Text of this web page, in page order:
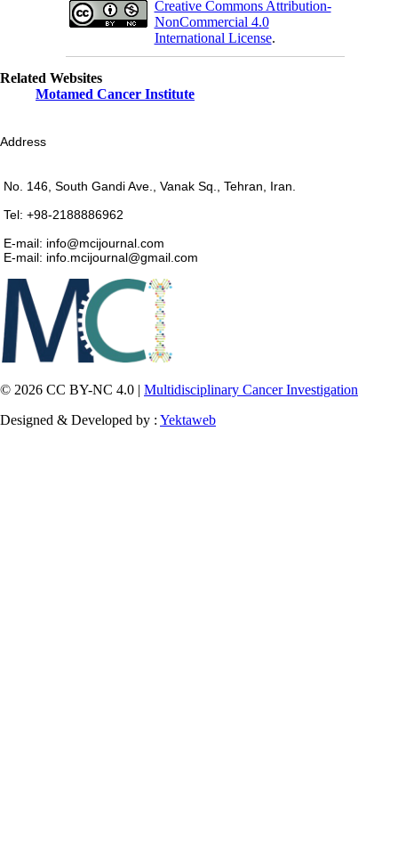
Creative Commons Attribution-
NonCommercial 4.0
International License.
Related Websites
Motamed Cancer Institute
Address
No. 146, South Gandi Ave., Vanak Sq., Tehran, Iran.
Tel: +98-2188886962
E-mail: info@mcijournal.com
E-mail: info.mcijournal@gmail.com
© 2026 CC BY-NC 4.0 | Multidisciplinary Cancer Investigation
Designed & Developed by : Yektaweb